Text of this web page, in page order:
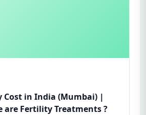
Cost in India (Mumbai) |
How Expensive are Fertility Treatments ?